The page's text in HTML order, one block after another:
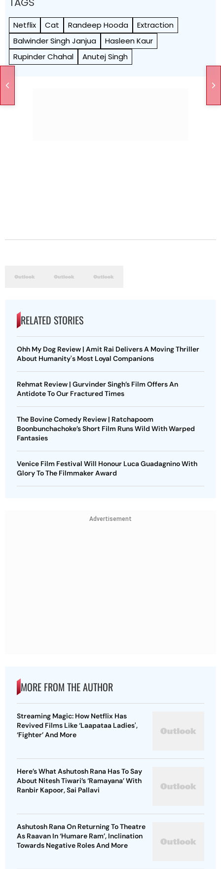
Netflix Cat Randeep Hooda
Extraction
Balwinder Singh Janjua
Hasleen Kaur
Rupinder Chahal
Anutej Singh
RELATED STORIES
Ohh My Dog Review | Amit Rai Delivers A Moving Thriller
About Humanity's Most Loyal Companions
Rehmat Review | Gurvinder Singh’s Film Offers An
Antidote To Our Fractured Times
The Bovine Comedy Review | Ratchapoom
Boonbunchachoke’s Short Film Runs Wild With Warped
Fantasies
Venice Film Festival Will Honour Luca Guadagnino With
Glory To The Filmmaker Award
Advertisement
MORE FROM THE AUTHOR
Streaming Magic: How Netflix Has
Revived Films Like ‘Laapataa Ladies',
‘Fighter’ And More
Here’s What Ashutosh Rana Has To Say
About Nitesh Tiwari’s ‘Ramayana’ With
Ranbir Kapoor, Sai Pallavi
Ashutosh Rana On Returning To Theatre
As Raavan In ‘Humare Ram’, Inclination
Towards Negative Roles And More